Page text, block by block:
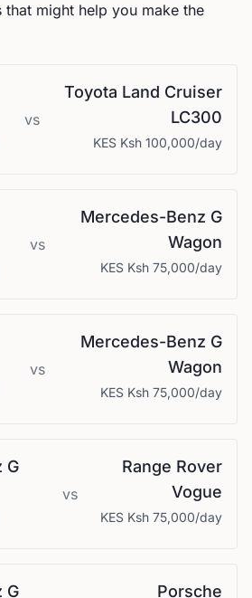
might help you make the
vs
Toyota Land Cruiser
LC300
KES Ksh 100,000/day
vs
Mercedes-Benz G
Wagon
KES Ksh 75,000/day
vs
Mercedes-Benz G
Wagon
KES Ksh 75,000/day
G
vs
Range Rover
Vogue
KES Ksh 75,000/day
G Porsche